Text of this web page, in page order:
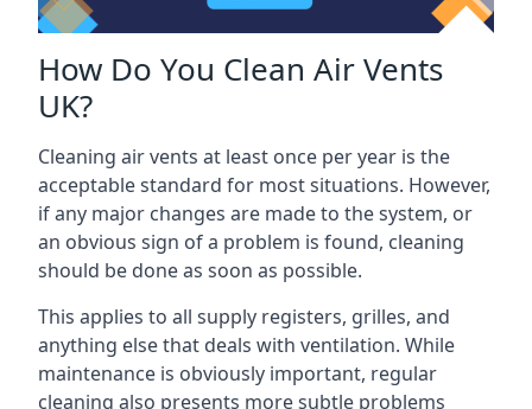
How Do You Clean Air Vents
UK?
Cleaning air vents at least once per year is the
acceptable standard for most situations. However,
if any major changes are made to the system, or
an obvious sign of a problem is found, cleaning
should be done as soon as possible.
This applies to all supply registers, grilles, and
anything else that deals with ventilation. While
maintenance is obviously important, regular
cleaning also presents more subtle problems